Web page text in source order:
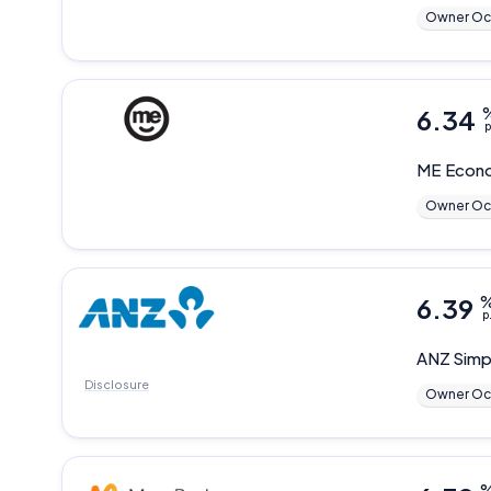
Owner
ME
6.34
Owner
ANZ
6.39
Owner
Disclosure